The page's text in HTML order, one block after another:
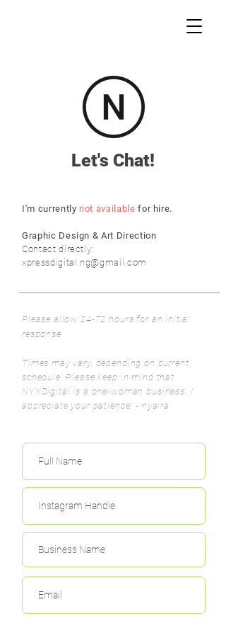
Let's Chat!
I'm currently not available for hire.
Graphic Design & Art Direction
Contact directly:
xpressdigital.ng@gmail.com
Please allow 24-72 hours for an initial
response.
Times may vary, depending on current
schedule. Please keep in mind that
NYXDigital is a one-woman business. I
appreciate your patience! - nyaira